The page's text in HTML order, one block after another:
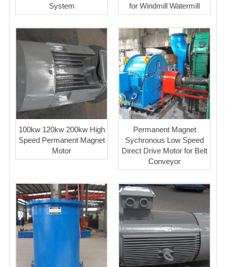
System
for Windmill Watermill
100kw 120kw 200kw High
Speed Permanent Magnet
Motor
Permanent Magnet
Sychronous Low Speed
Direct Drive Motor for Belt
Conveyor